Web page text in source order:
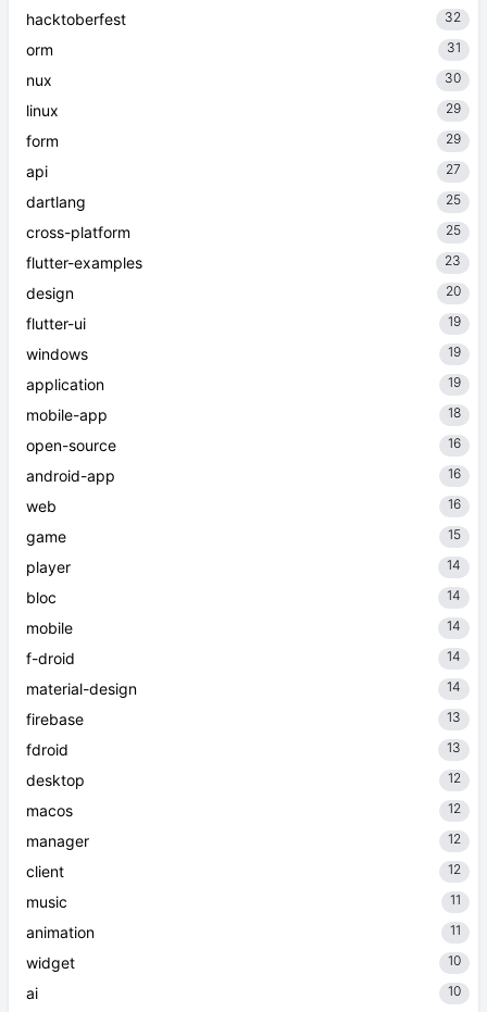
hacktoberfest 32
orm 31
nux 30
linux 29
form 29
api 27
dartlang 25
cross-platform 25
flutter-examples 23
design 20
flutter-ui 19
windows 19
application 19
mobile-app 18
open-source 16
android-app 16
web 16
game 15
player 14
bloc 14
mobile 14
f-droid 14
material-design 14
firebase 13
fdroid 13
desktop 12
macos 12
manager 12
client 12
music 11
animation 11
widget 10
ai 10